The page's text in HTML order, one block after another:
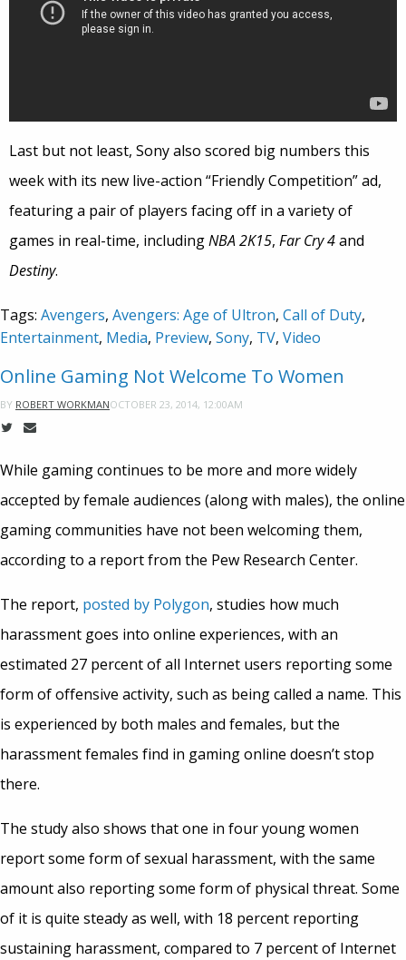
Last but not least, Sony also scored big numbers this
week with its new live-action “Friendly Competition” ad,
featuring a pair of players facing off in a variety of
games in real-time, includingNBA 2K15, Far Cry 4and
Destiny.
Tags: Avengers, Avengers: Age of Ultron, Call of Duty,
Entertainment, Media, Preview, Sony, TV, Video
Online Gaming Not Welcome To Women
BY ROBERT WORKMANOCTOBER 23, 2014, 12:00AM
While gaming continues to be more and more widely
accepted by female audiences (along with males), the online
gaming communities have not been welcoming them,
according to a report from the Pew Research Center.
The report, posted by Polygon, studies how much
harassment goes into online experiences, with an
estimated 27 percent of all Internet users reporting some
form of offensive activity, such as being called a name. This
is experienced by both males and females, but the
harassment females find in gaming online doesn’t stop
there.
The study also shows that one in four young women
report some form of sexual harassment, with the same
amount also reporting some form of physical threat. Some
of it is quite steady as well, with 18 percent reporting
sustaining harassment, compared to 7 percent of Internet